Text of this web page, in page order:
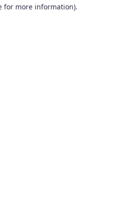
for more information).